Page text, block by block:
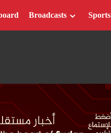
Broadcasts Sports